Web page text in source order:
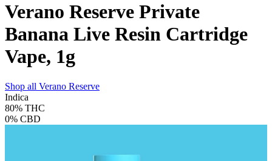
Verano Reserve Private
Banana Live Resin Cartridge
Vape, 1g
Shop all Verano Reserve
Indica
80% THC
0% CBD